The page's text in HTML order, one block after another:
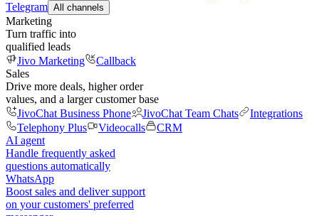
Telegram All channels
Marketing
Turn traffic into
qualified leads
Jivo Marketing
Callback
Sales
Drive more deals, higher order
values, and a larger customer base
JivoChat Business Phone
JivoChat Team Chats
Integrations
Telephony Plus
Videocalls
CRM
AI agent
Handle frequently asked
questions automatically
WhatsApp
Boost sales and deliver support
on your customers' preferred